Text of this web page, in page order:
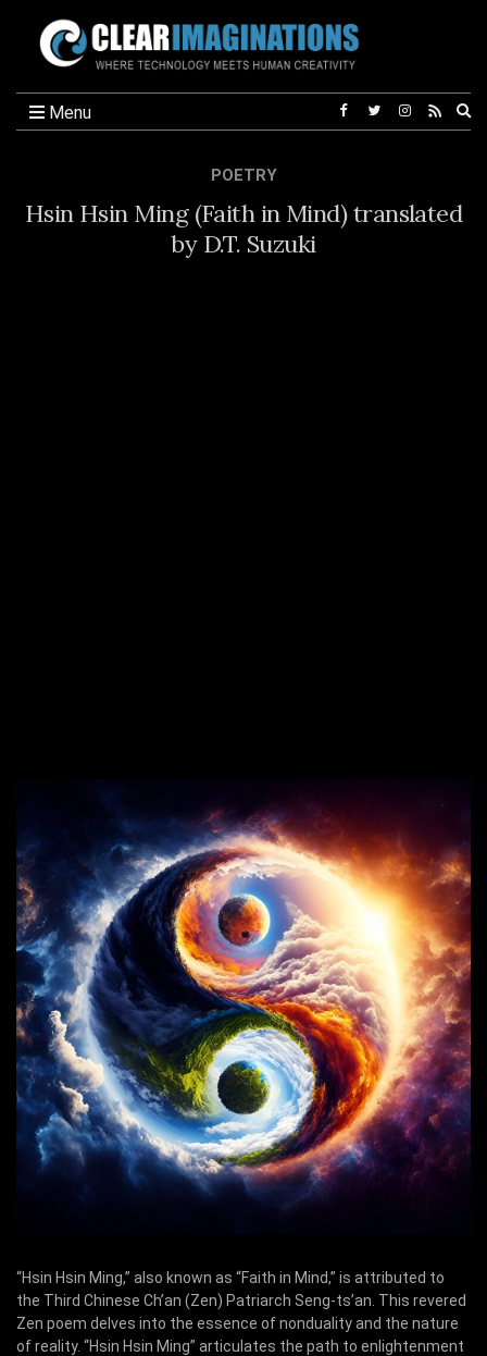
Menu
POETRY
Hsin Hsin Ming (Faith in Mind) translated
by D.T. Suzuki
“Hsin Hsin Ming,” also known as “Faith in Mind,” is attributed to
the Third Chinese Ch’an (Zen) Patriarch Seng-ts’an. This revered
Zen poem delves into the essence of nonduality and the nature
of reality. “Hsin Hsin Ming” articulates the path to enlightenment